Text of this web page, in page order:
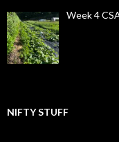
Week 4
NIFTY STUFF